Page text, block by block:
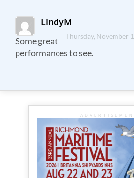
LindyM
Thursday, November
Some great
performances to see.